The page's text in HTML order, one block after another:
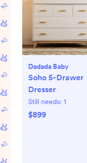
Dadada Baby
Soho 5-Drawer
Dresser
Still needs: 1
$899